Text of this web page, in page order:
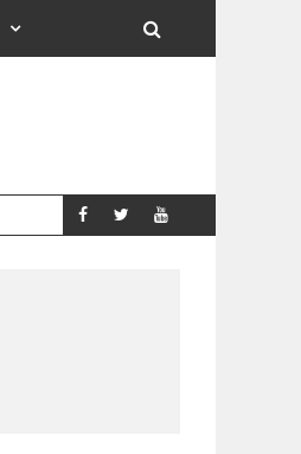
SPORTS REAL MADRID